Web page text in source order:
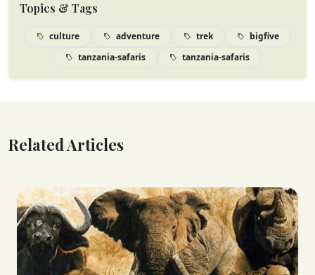
Topics & Tags
culture adventure trek
bigfive
tanzania-safaris
tanzania-safaris
Related Articles